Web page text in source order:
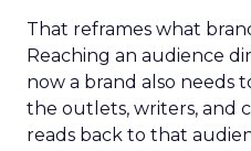
That reframes what
Reaching an audience
now a brand also needs
the outlets, writers, and
reads back to that